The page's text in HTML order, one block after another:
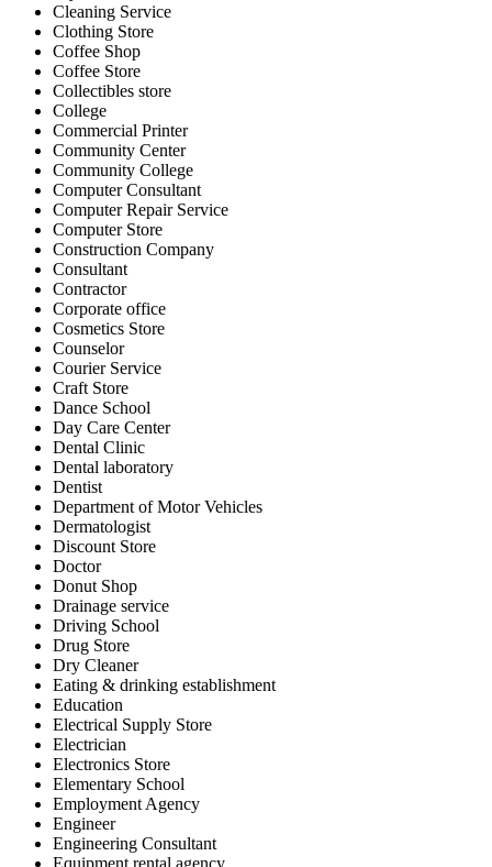
Cleaning Service
Clothing Store
Coffee Shop
Coffee Store
Collectibles store
College
Commercial Printer
Community Center
Community College
Computer Consultant
Computer Repair Service
Computer Store
Construction Company
Consultant
Contractor
Corporate office
Cosmetics Store
Counselor
Courier Service
Craft Store
Dance School
Day Care Center
Dental Clinic
Dental laboratory
Dentist
Department of Motor Vehicles
Dermatologist
Discount Store
Doctor
Donut Shop
Drainage service
Driving School
Drug Store
Dry Cleaner
Eating & drinking establishment
Education
Electrical Supply Store
Electrician
Electronics Store
Elementary School
Employment Agency
Engineer
Engineering Consultant
Equipment rental agency